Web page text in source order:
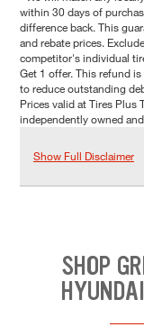
within 30 days of
difference back. This
and rebate prices.
competitor's individual
Get 1 offer. This refund
to reduce outstanding
Prices valid at Tires Plus
independently owned
Show Full Disclaimer
SHOP